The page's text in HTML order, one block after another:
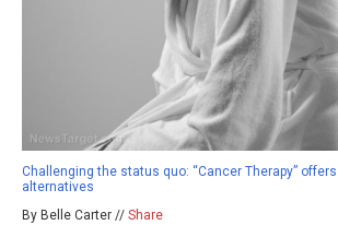
Challenging the status quo: “Cancer Therapy”
alternatives
By Belle Carter // Share